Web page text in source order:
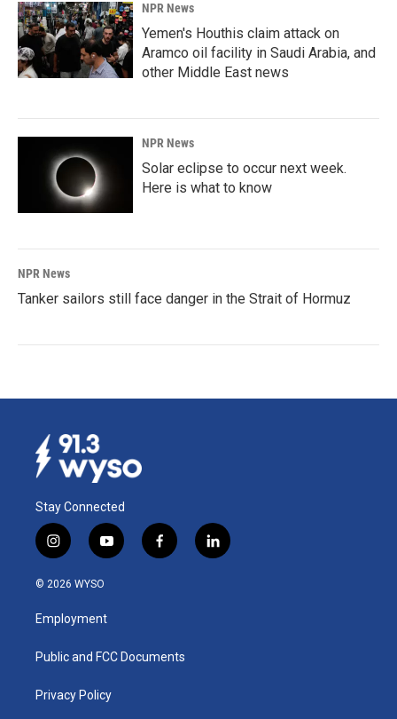
NPR News
Yemen's Houthis claim attack on
Aramco oil facility in Saudi Arabia, and
other Middle East news
NPR News
Solar eclipse to occur next week.
Here is what to know
NPR News
Tanker sailors still face danger in the Strait of Hormuz
Stay Connected
i
n
s
a
g
a
y
o
u
b
f
a
k
l
i
© 2026 WYSO
Employment
Public and FCC Documents
Privacy Policy